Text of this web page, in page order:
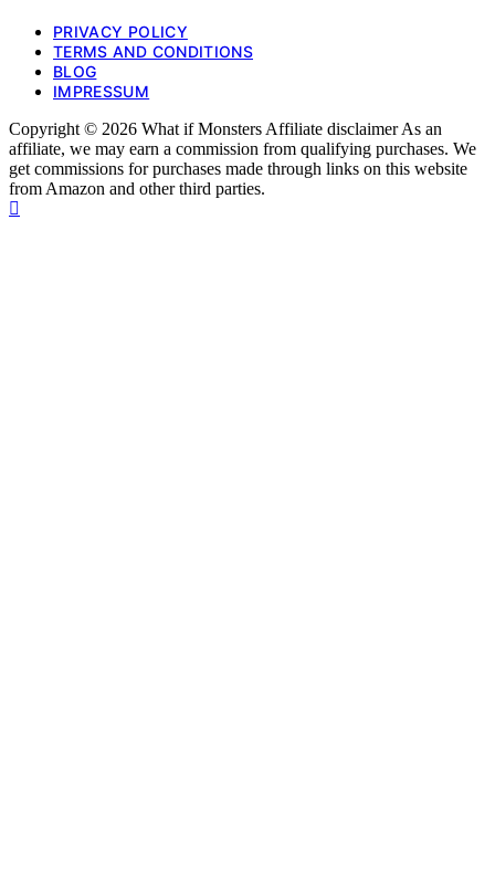
PRIVACY POLICY
TERMS AND CONDITIONS
BLOG
IMPRESSUM
Copyright © 2026 What if Monsters Affiliate disclaimer As an
affiliate, we may earn a commission from qualifying purchases. We
get commissions for purchases made through links on this website
from Amazon and other third parties.